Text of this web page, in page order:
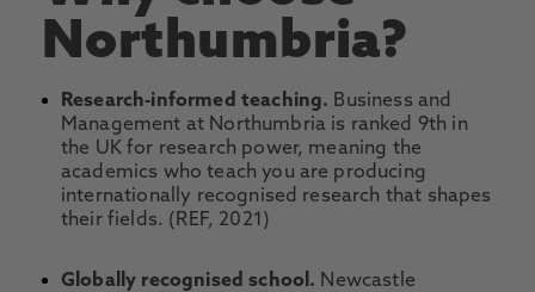
Northumbria?
Research-informed teaching. Business and
Management at Northumbria is ranked 9th in
the UK for research power, meaning the
academics who teach you are producing
internationally recognised research that shapes
their fields. (REF, 2021)
Globally recognised school. Newcastle